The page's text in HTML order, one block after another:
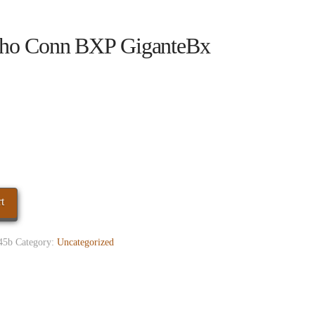
Conn BXP GiganteBx
Category: Uncategorized